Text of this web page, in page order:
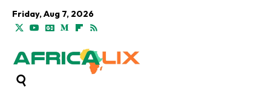
Friday, Aug 7, 2026